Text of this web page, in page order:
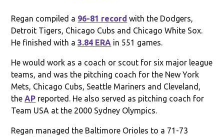
Regan compiled a 96-81 record with the Dodgers,
Detroit Tigers, Chicago Cubs and Chicago White Sox.
He finished with a3.84 ERA in 551 games.
He would work as a coach or scout for six major league
teams, and was the pitching coach for the New York
Mets, Chicago Cubs, Seattle Mariners and Cleveland,
theAP reported. He also served as pitching coach for
Team USA at the 2000 Sydney Olympics.
Regan managed the Baltimore Orioles to a 71-73